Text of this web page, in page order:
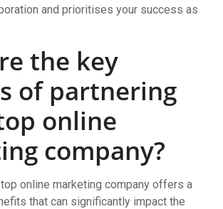
and prioritises your success as
the key
of partnering
online
company?
online marketing company offers a
that can significantly impact the